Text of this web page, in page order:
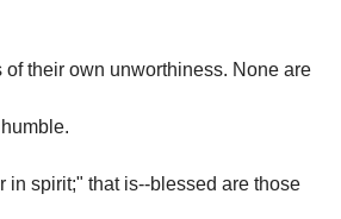
of their own unworthiness. None are
in spirit;" that is--blessed are those